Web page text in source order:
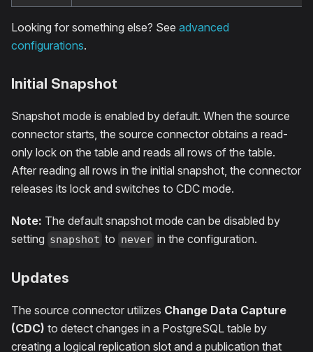
Looking for something else? See advanced
configurations.
Initial Snapshot
Snapshot mode is enabled by default. When the source
connector starts, the source connector obtains a read-
only lock on the table and reads all rows of the table.
After reading all rows in the initial snapshot, the connector
releases its lock and switches to CDC mode.
Note: The default snapshot mode can be disabled by
setting snapshot to never in the configuration.
Updates
The source connector utilizes Change Data Capture
(CDC) to detect changes in a PostgreSQL table by
creating a logical replication slot and a publication that